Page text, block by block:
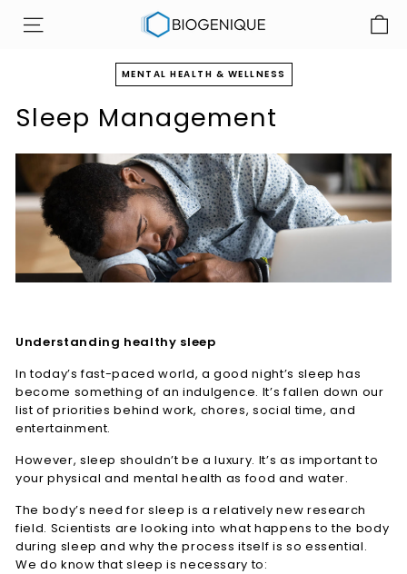
SITE NAVIGATION
B
o
g
e
i
q
u
e
I
n
MENTAL HEALTH & WELLNESS
Sleep Management
Understanding healthy sleep
In today’s fast-paced world, a good night’s sleep has
become something of an indulgence. It’s fallen down our
list of priorities behind work, chores, social time, and
entertainment.
However, sleep shouldn’t be a luxury. It’s as important to
your physical and mental health as food and water.
The body’s need for sleep is a relatively new research
field. Scientists are looking into what happens to the body
during sleep and why the process itself is so essential.
We do know that sleep is necessary to: